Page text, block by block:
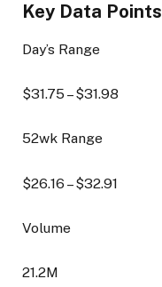
Key Data Points
Day’s Range
$31.75 – $31.98
52wk Range
$26.16 – $32.91
Volume
21.2M